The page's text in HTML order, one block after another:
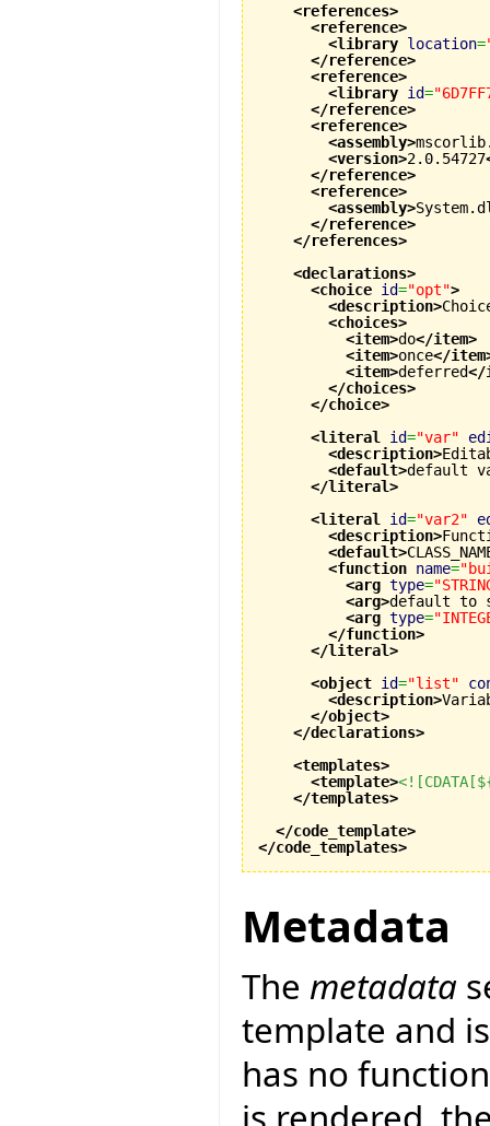
<references>
<reference>
<library location=
</reference>
<reference>
<library id=
</reference>
<reference>
<assembly>
<version>2.0.54727
</reference>
<reference>
<assembly>
</reference>
</references>
<declarations>
<choice id="opt">
<description>
<choices>
<item>do</item>
<item>once</item
<item>deferred</
</choices>
</choice>
<literal
id="var"
<description>
<default>default
</literal>
<literal
id="var2"
<description>
<default>
<function name=
<arg type=
<arg>default to
<arg type=
</function>
</literal>
<object id="list"
<description>
</object>
</declarations>
<templates>
<template>
</templates>
</code_template>
</code_templates>
Metadata
The metadata
template and
has no